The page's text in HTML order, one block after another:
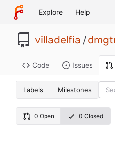
Explore Help
villadelfia /
Code Issues
Labels Milestones
0 Open 0 Closed